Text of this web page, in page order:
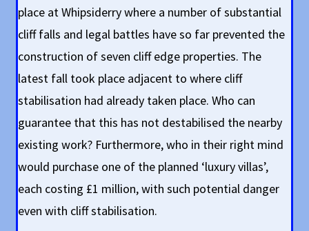
place at Whipsiderry where a number of substantial
cliff falls and legal battles have so far prevented the
construction of seven cliff edge properties. The
latest fall took place adjacent to where cliff
stabilisation had already taken place. Who can
guarantee that this has not destabilised the nearby
existing work? Furthermore, who in their right mind
would purchase one of the planned ‘luxury villas’,
each costing £1 million, with such potential danger
even with cliff stabilisation.